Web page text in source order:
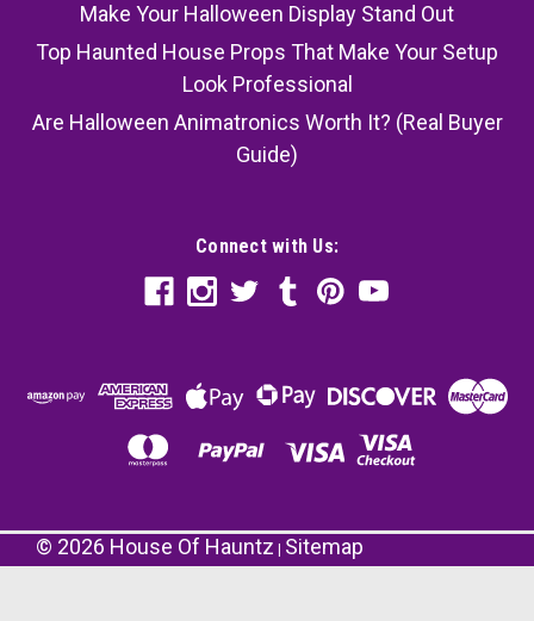
Make Your Halloween Display Stand Out
Top Haunted House Props That Make Your Setup
Look Professional
Are Halloween Animatronics Worth It? (Real Buyer
Guide)
Connect with Us:
© 2026 House Of Hauntz Sitemap